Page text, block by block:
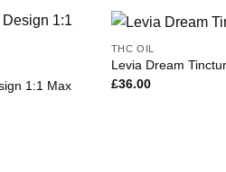
1:1 Max
THC OIL
Levia Dream
£36.00